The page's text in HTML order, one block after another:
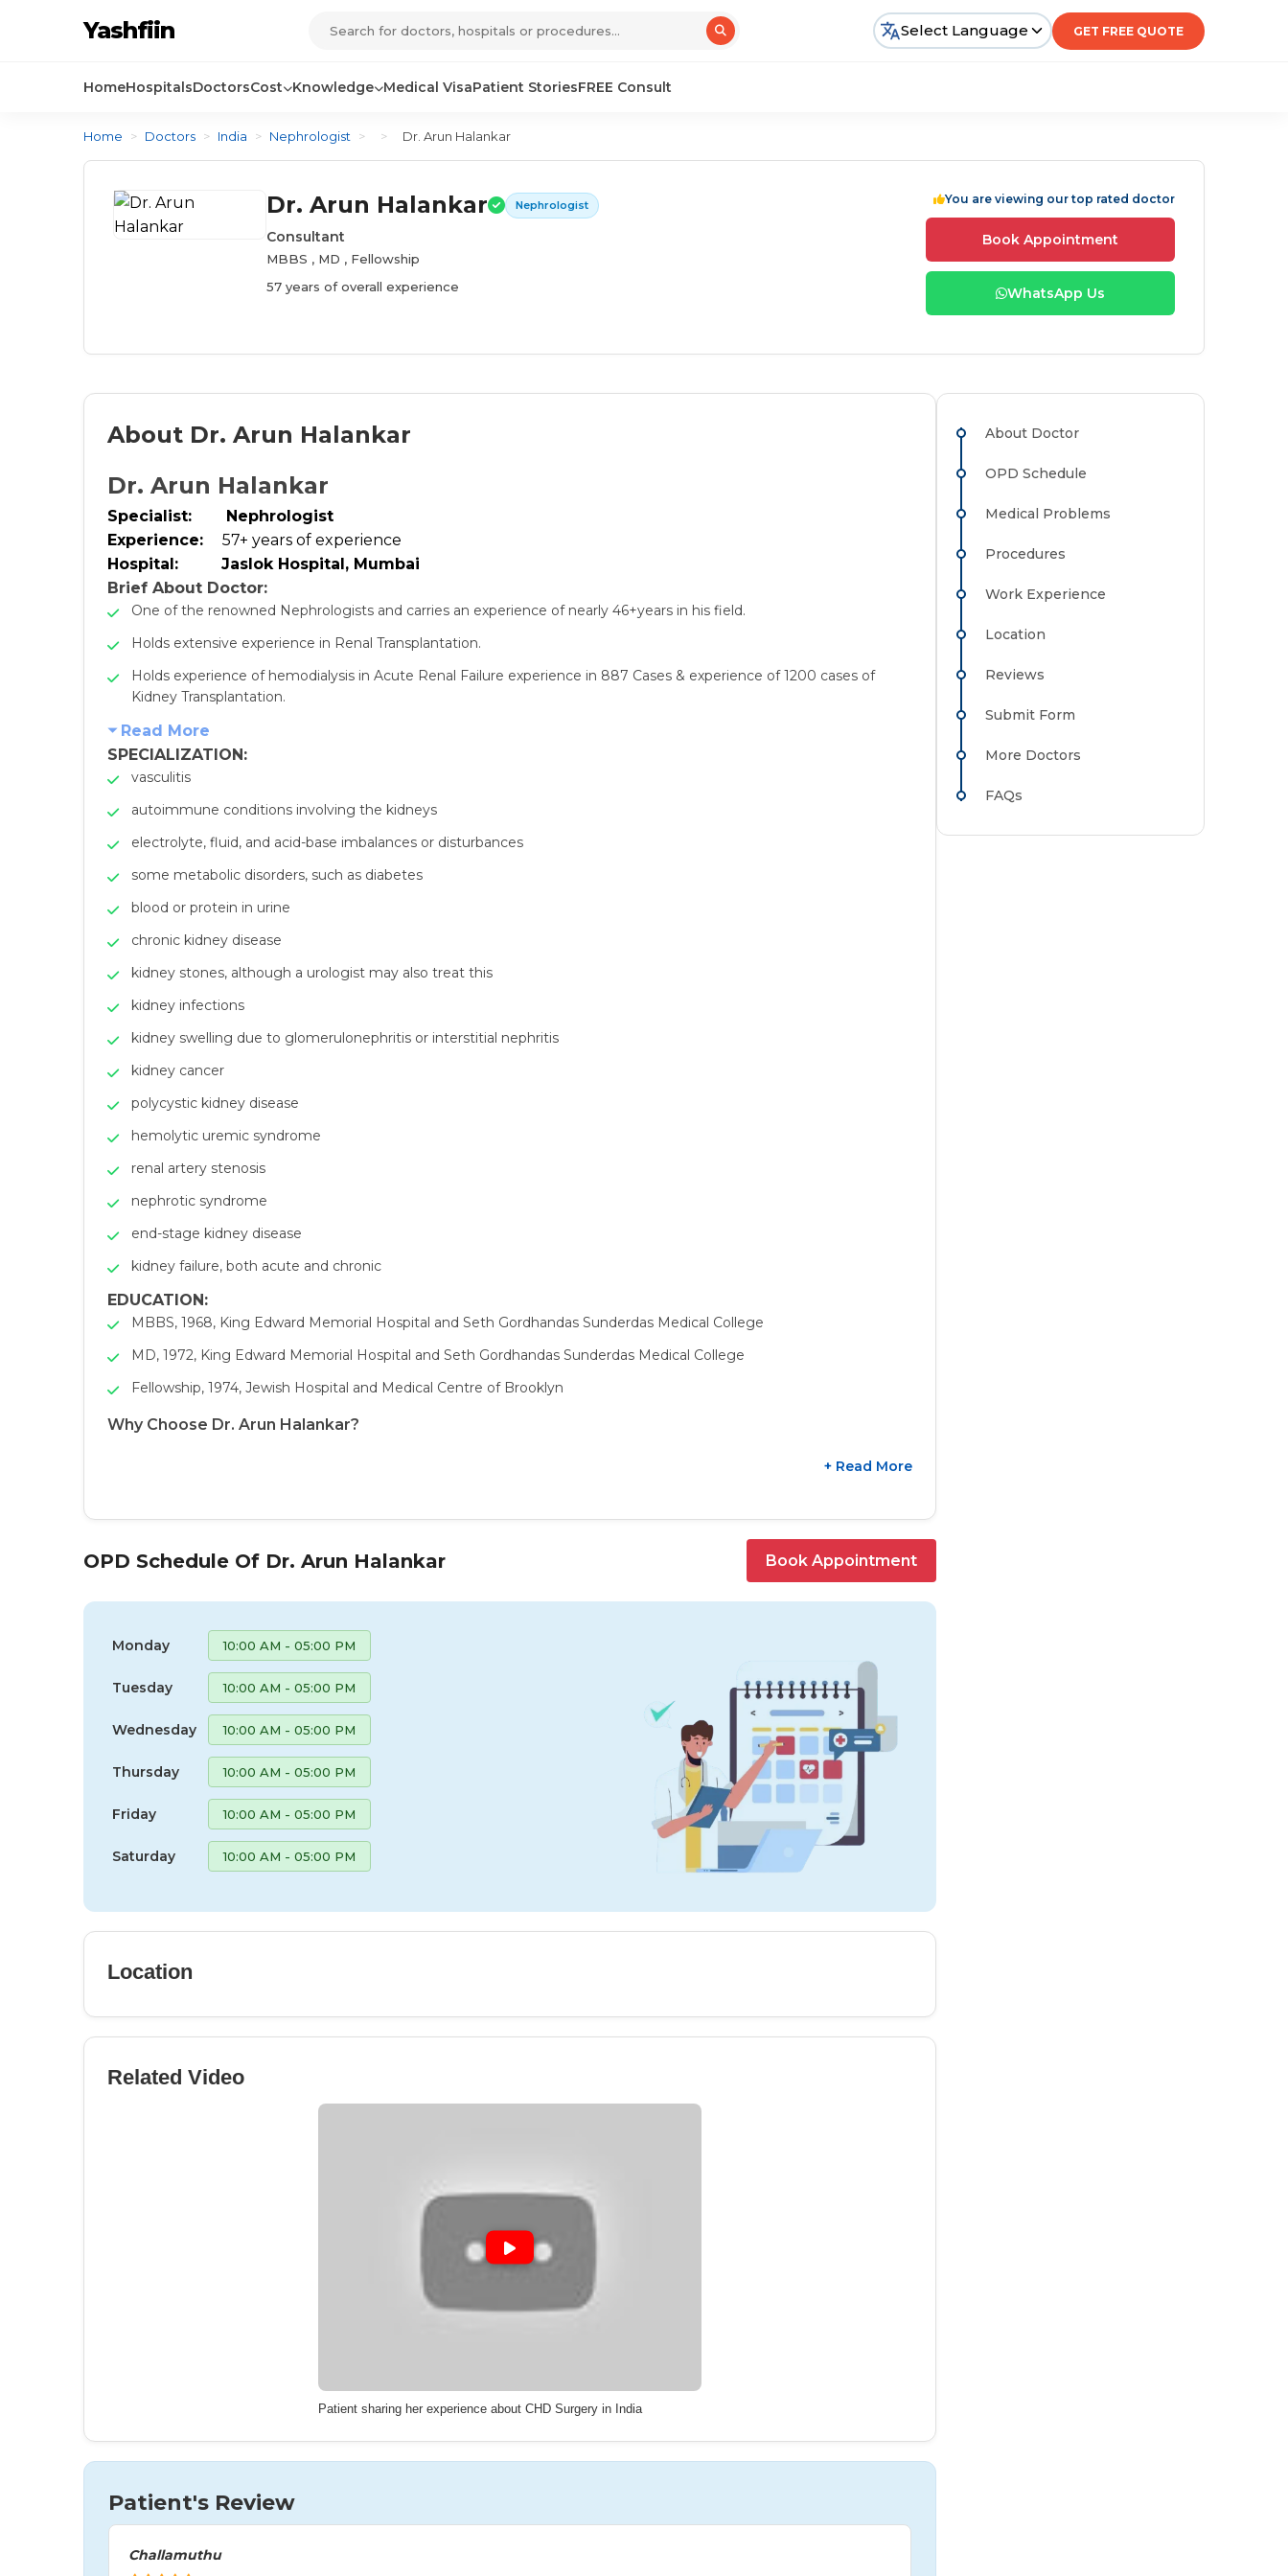
Yashfiin Select Language GET FREE QUOTE
HomeHospitalsDoctorsCost Knowledge Medical VisaPatient StoriesFREE Consult
Home > Doctors > India > Nephrologist > > Dr. Arun Halankar
Dr. Arun Halankar Nephrologist
Consultant
MBBS , MD , Fellowship
57 years of overall experience
You are viewing our top rated doctor
Book Appointment
WhatsApp Us
About Dr. Arun Halankar
Dr. Arun Halankar
Specialist:
Nephrologist
Experience: 57+ years of experience
Hospital: Jaslok Hospital, Mumbai
Brief About Doctor:
One of the renowned Nephrologists and carries an experience of nearly 46+years in his field.
Holds extensive experience in Renal Transplantation.
Holds experience of hemodialysis in Acute Renal Failure experience in 887 Cases & experience of 1200 cases of
Kidney Transplantation.
Read More
SPECIALIZATION:
vasculitis
autoimmune conditions involving the kidneys
electrolyte, fluid, and acid-base imbalances or disturbances
some metabolic disorders, such as diabetes
blood or protein in urine
chronic kidney disease
kidney stones, although a urologist may also treat this
kidney infections
kidney swelling due to glomerulonephritis or interstitial nephritis
kidney cancer
polycystic kidney disease
hemolytic uremic syndrome
renal artery stenosis
nephrotic syndrome
end-stage kidney disease
kidney failure, both acute and chronic
EDUCATION:
MBBS, 1968, King Edward Memorial Hospital and Seth Gordhandas Sunderdas Medical College
MD, 1972, King Edward Memorial Hospital and Seth Gordhandas Sunderdas Medical College
Fellowship, 1974, Jewish Hospital and Medical Centre of Brooklyn
Why Choose Dr. Arun Halankar?
+ Read More
OPD Schedule Of Dr. Arun Halankar Book Appointment
Monday 10:00 AM - 05:00 PM
Tuesday 10:00 AM - 05:00 PM
Wednesday 10:00 AM - 05:00 PM
Thursday 10:00 AM - 05:00 PM
Friday 10:00 AM - 05:00 PM
Saturday 10:00 AM - 05:00 PM
Location
Related Video
Patient sharing her experience about CHD Surgery in India
Patient's Review
Challamuthu
About Doctor
OPD Schedule
Medical Problems
Procedures
Work Experience
Location
Reviews
Submit Form
More Doctors
FAQs